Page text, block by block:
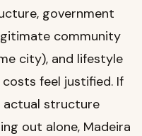
government
community
city), and lifestyle
feel justified. If
structure
out alone, Madeira